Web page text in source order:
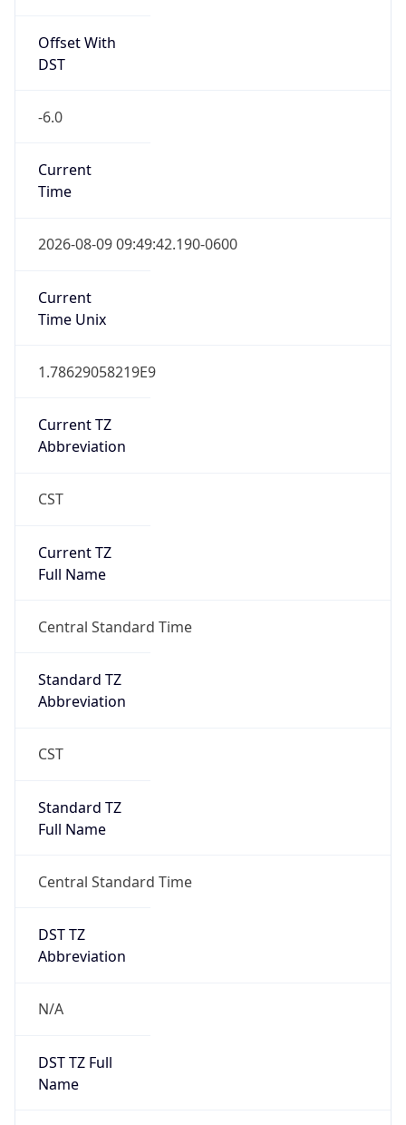
Offset With
DST
-6.0
Current
Time
2026-08-09 09:49:42.190-0600
Current
Time Unix
1.78629058219E9
Current TZ
Abbreviation
CST
Current TZ
Full Name
Central Standard Time
Standard TZ
Abbreviation
CST
Standard TZ
Full Name
Central Standard Time
DST TZ
Abbreviation
N/A
DST TZ Full
Name